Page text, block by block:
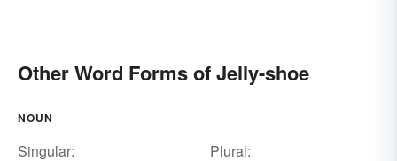
Other Word Forms of Jelly-shoe
NOUN
Singular:
Plural: